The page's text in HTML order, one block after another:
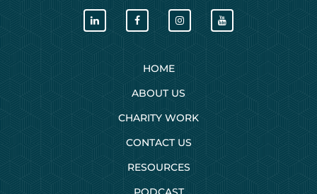
HOME
ABOUT US
CHARITY WORK
CONTACT US
RESOURCES